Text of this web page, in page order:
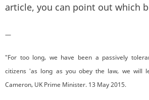
article, you can point out which
—
"For too long, we have been a passively
citizens 'as long as you obey the law, we will
Cameron, UK Prime Minister. 13 May 2015.